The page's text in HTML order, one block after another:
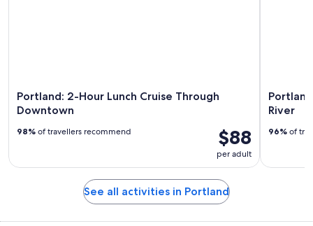
Portland: 2-Hour Lunch Cruise Through
Downtown
$88
per adult
98% of travellers recommend
River
96% of
See all activities in Portland